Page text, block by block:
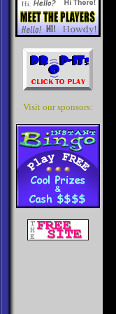
Visit our sponsors: